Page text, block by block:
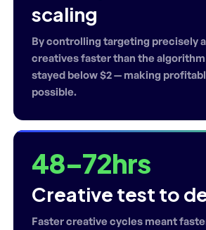
scaling
By controlling targeting precisely
creatives faster than the
stayed below $2 — making
possible.
48–72hrs
Creative test to
Faster creative cycles meant